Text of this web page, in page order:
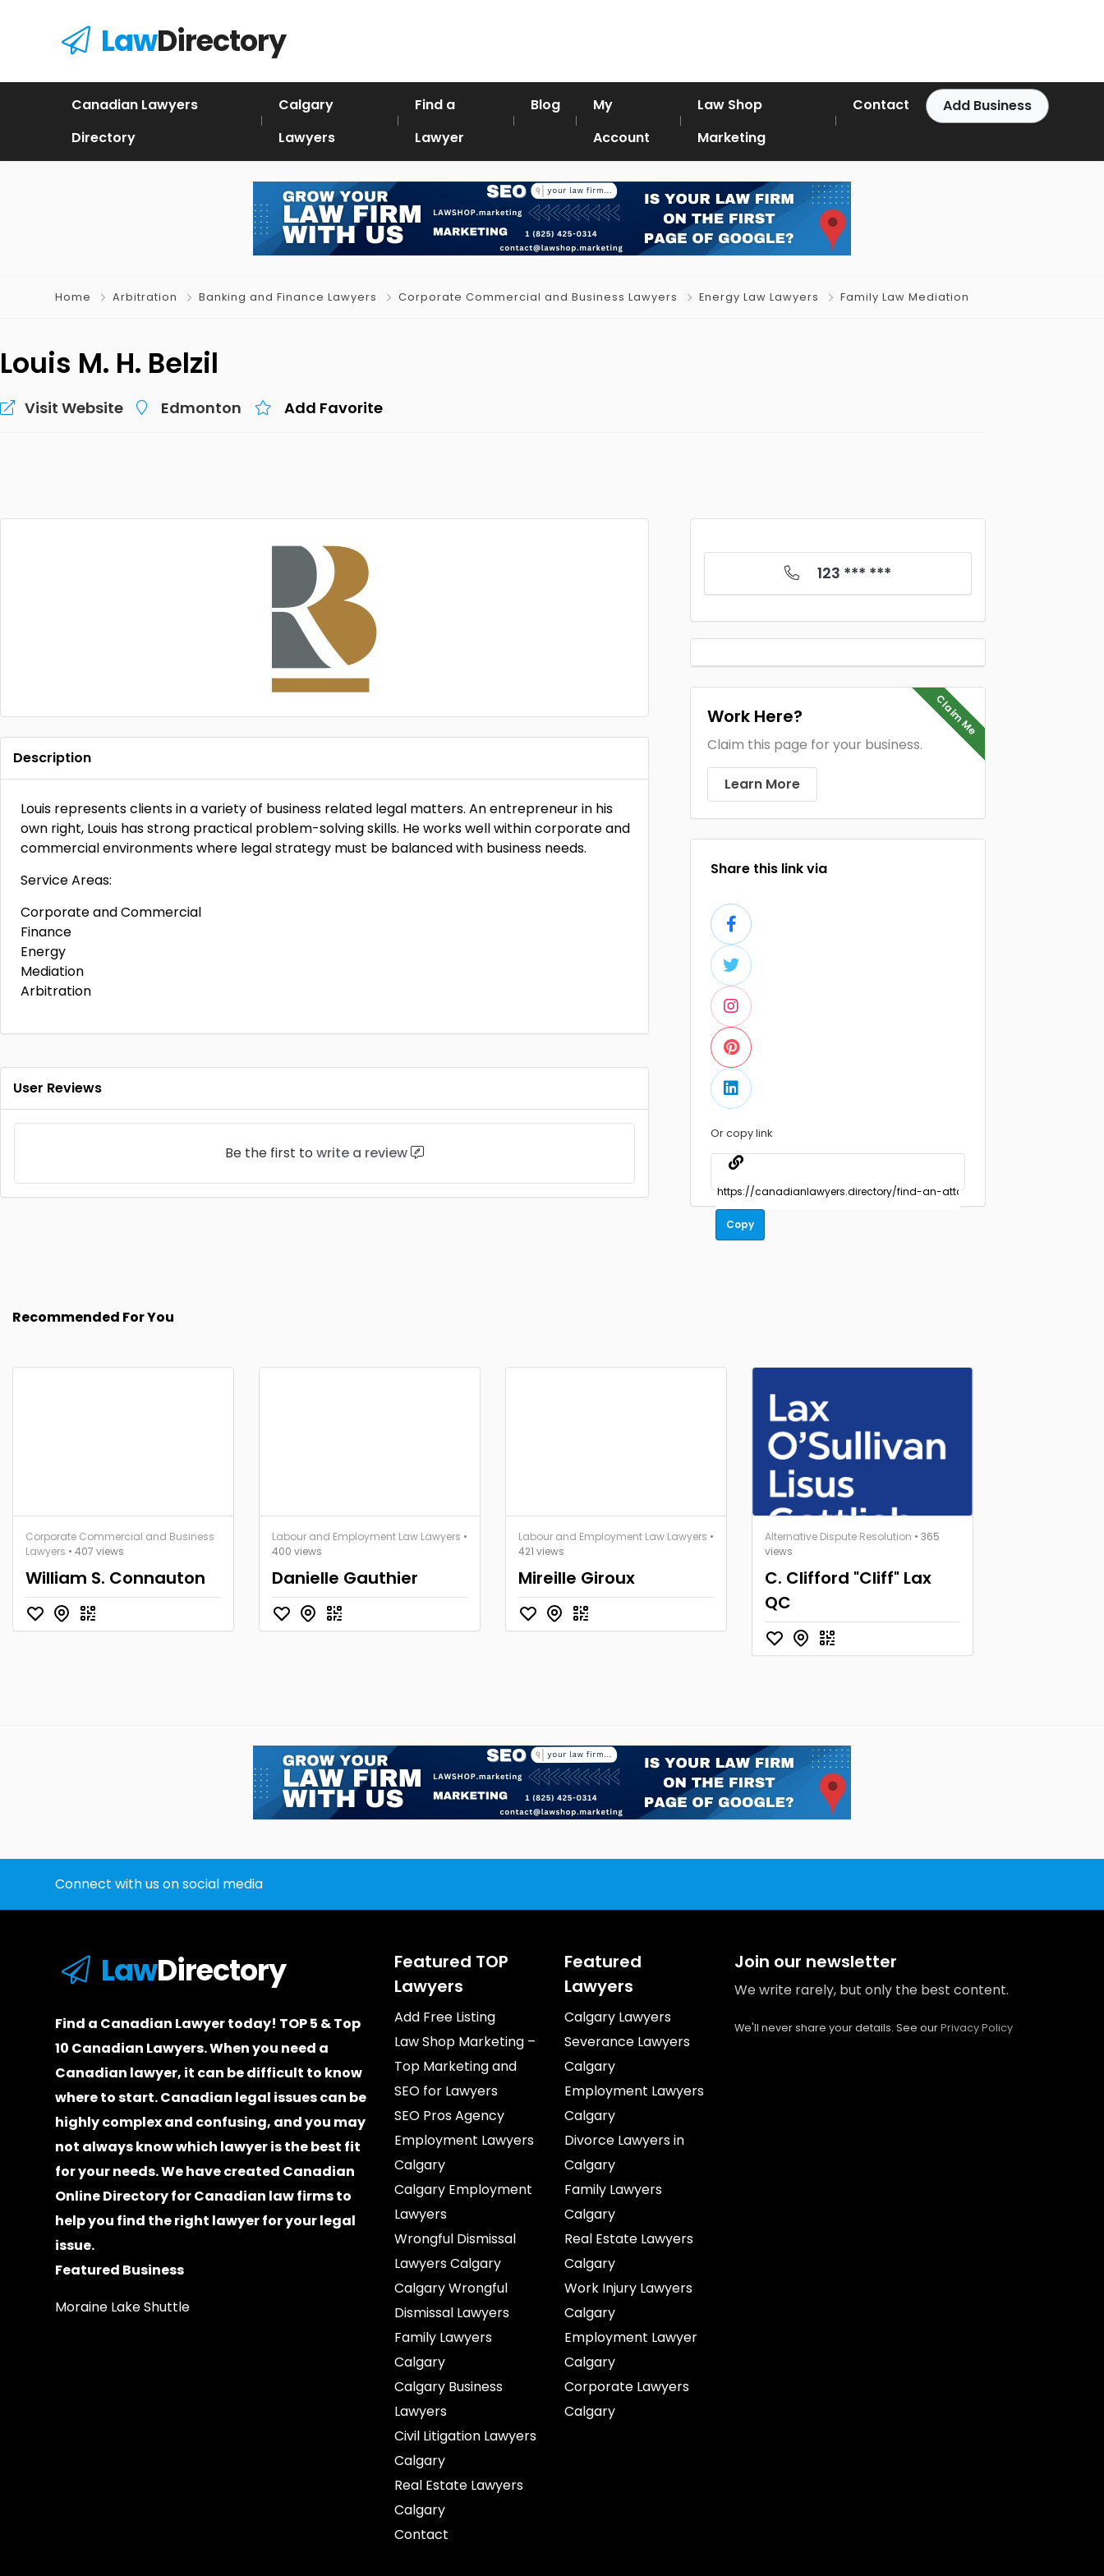
LawDirectory
Canadian Lawyers
Directory
Calgary
Lawyers
Find a
Lawyer
Blog
My
Account
Law Shop
Marketing
Contact Add Business
Home Arbitration Banking and Finance Lawyers Corporate Commercial and Business Lawyers Energy Law Lawyers Family Law Mediation
Louis M. H. Belzil
Visit Website Edmonton Add Favorite
Description
Louis represents clients in a variety of business related legal matters. An entrepreneur in his
own right, Louis has strong practical problem-solving skills. He works well within corporate and
commercial environments where legal strategy must be balanced with business needs.
Service Areas:
Corporate and Commercial
Finance
Energy
Mediation
Arbitration
User Reviews
Be the first to write a review
123 *** ***
Claim Me
Work Here?
Claim this page for your business.
Learn More
Share this link via
Or copy link
Copy
Recommended For You
Corporate Commercial and Business
Lawyers • 407 views
William S. Connauton
Labour and Employment Law Lawyers •
400 views
Danielle Gauthier
Labour and Employment Law Lawyers •
421 views
Mireille Giroux
Alternative Dispute Resolution • 365
views
C. Clifford "Cliff" Lax
QC
Connect with us on social media
LawDirectory
Find a Canadian Lawyer today! TOP 5 & Top
10 Canadian Lawyers. When you need a
Canadian lawyer, it can be difficult to know
where to start.Canadian legal issues can be
highly complex and confusing, and you may
not always know which lawyeris the best fit
for your needs. We have created Canadian
Online Directory for Canadian law firmsto
help you find the right lawyer for your legal
issue.
Featured Business
Moraine Lake Shuttle
Featured TOP
Lawyers
Add Free Listing
Law Shop Marketing –
Top Marketing and
SEO for Lawyers
SEO Pros Agency
Employment Lawyers
Calgary
Calgary Employment
Lawyers
Wrongful Dismissal
Lawyers Calgary
Calgary Wrongful
Dismissal Lawyers
Family Lawyers
Calgary
Calgary Business
Lawyers
Civil Litigation Lawyers
Calgary
Real Estate Lawyers
Calgary
Contact
Featured
Lawyers
Calgary Lawyers
Severance Lawyers
Calgary
Employment Lawyers
Calgary
Divorce Lawyers in
Calgary
Family Lawyers
Calgary
Real Estate Lawyers
Calgary
Work Injury Lawyers
Calgary
Employment Lawyer
Calgary
Corporate Lawyers
Calgary
Join our newsletter
We write rarely, but only the best content.
We'll never share your details. See ourPrivacy Policy